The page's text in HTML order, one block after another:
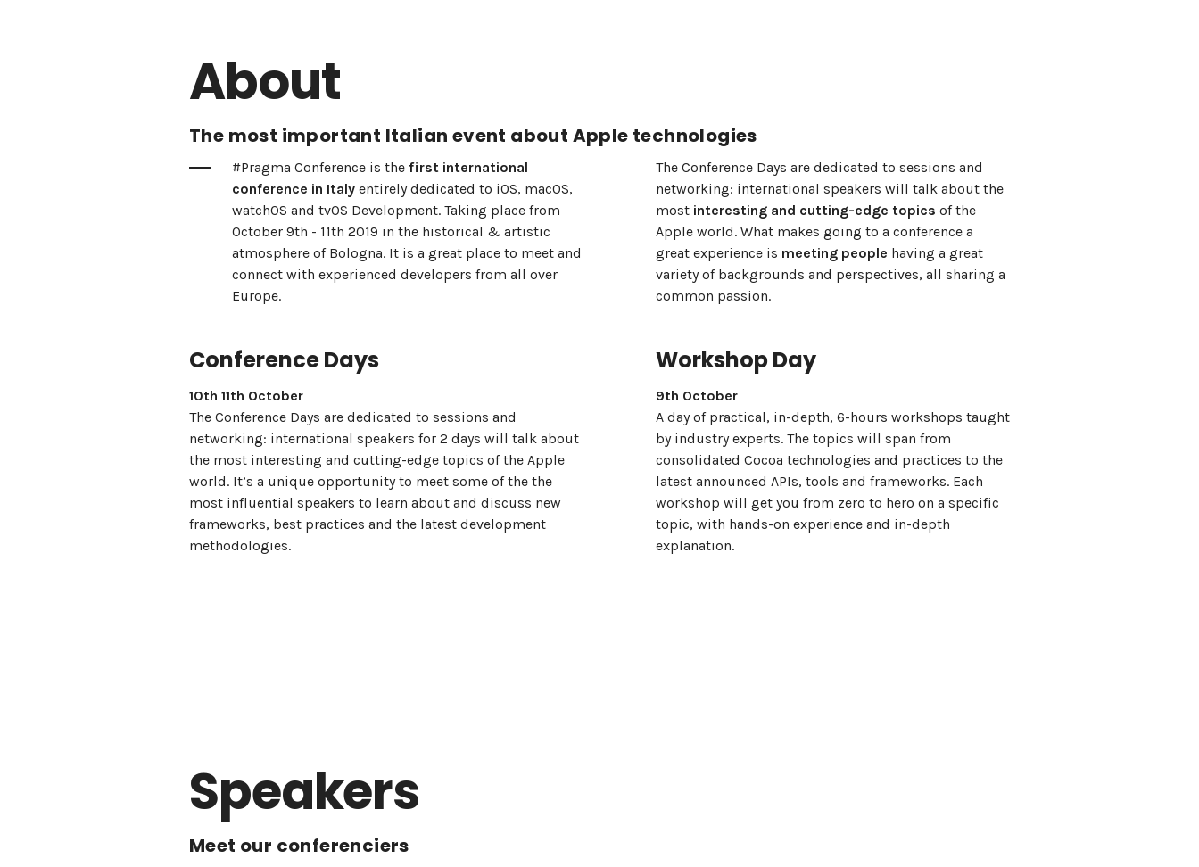
About
The most important Italian event about Apple technologies
#Pragma Conference is the first international
conference in Italyentirely dedicated to iOS, macOS,
watchOS and tvOS Development. Taking place from
October 9th - 11th 2019 in the historical & artistic
atmosphere of Bologna. It is a great place to meet and
connect with experienced developers from all over
Europe.
The Conference Days are dedicated to sessions and
networking: international speakers will talk about the
most interesting and cutting-edge topics of the
Apple world. What makes going to a conference a
great experience is meeting people having a great
variety of backgrounds and perspectives, all sharing a
common passion.
Conference Days
10th 11th October
The Conference Days are dedicated to sessions and
networking: international speakers for 2 days will talk about
the most interesting and cutting-edge topics of the Apple
world. It’s a unique opportunity to meet some of the the
most influential speakers to learn about and discuss new
frameworks, best practices and the latest development
methodologies.
Workshop Day
9th October
A day of practical, in-depth, 6-hours workshops taught
by industry experts. The topics will span from
consolidated Cocoa technologies and practices to the
latest announced APIs, tools and frameworks. Each
workshop will get you from zero to hero on a specific
topic, with hands-on experience and in-depth
explanation.
Speakers
Meet our conferenciers